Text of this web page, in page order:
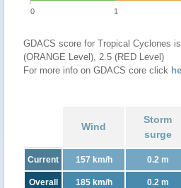
0 1
GDACS score for Tropical Cyclones
(ORANGE Level), 2.5 (RED Level)
For more info on GDACS core click
Wind
Storm
surge
Current 157 km/h 0.2 m
Overall 185 km/h 0.2 m